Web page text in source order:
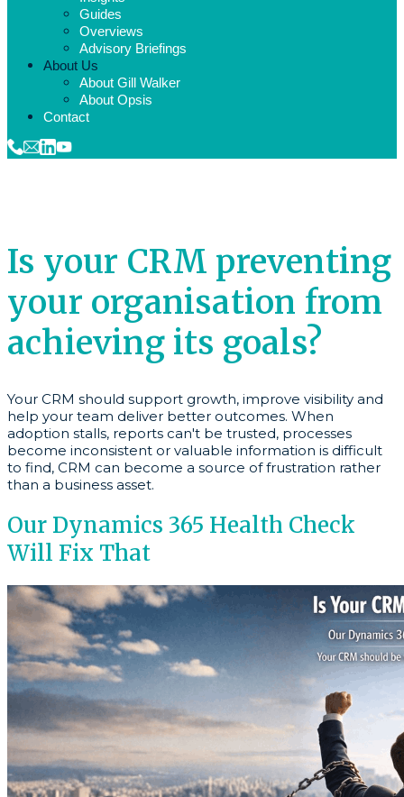
Guides
Overviews
Advisory Briefings
About Us
About Gill Walker
About Opsis
Contact
Is your CRM preventing
your organisation from
achieving its goals?
Your CRM should support growth, improve visibility and
help your team deliver better outcomes. When
adoption stalls, reports can't be trusted, processes
become inconsistent or valuable information is difficult
to find, CRM can become a source of frustration rather
than a business asset.
Our Dynamics 365 Health Check
Will Fix That